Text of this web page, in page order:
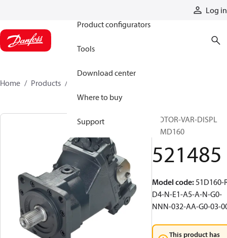
Log in
Product configurators
Tools
Download center
Where to buy
Support
Home Products
MOTOR-VAR-DISPL
51MD160
521485
Model code:51D160-
D4-N-E1-A5-A-N-G0-
NNN-032-AA-G0-03-
This product has